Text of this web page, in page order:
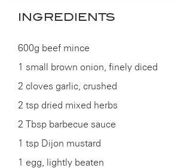
INGREDIENTS
600g beef mince
1 small brown onion, finely diced
2 cloves garlic, crushed
2 tsp dried mixed herbs
2 Tbsp barbecue sauce
1 tsp Dijon mustard
1 egg, lightly beaten